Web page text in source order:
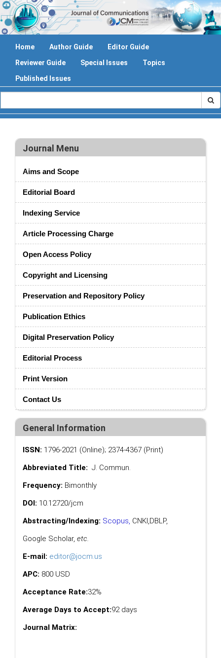
Home Author Guide
Editor Guide
Reviewer Guide
Special Issues
Topics
Published Issues
Journal Menu
Aims and Scope
Editorial Board
Indexing Service
Article Processing Charge
Open Access Policy
Copyright and Licensing
Preservation and Repository Policy
Publication Ethics
Digital Preservation Policy
Editorial Process
Print Version
Contact Us
General Information
ISSN: 1796-2021 (Online); 2374-4367 (Print)
Abbreviated Title: J. Commun.
Frequency: Bimonthly
DOI: 10.12720/jcm
Abstracting/Indexing: Scopus, CNKI,DBLP,
Google Scholar, etc.
E-mail: editor@jocm.us
APC: 800 USD
Acceptance Rate:32%
Average Days to Accept:92 days
Journal Matrix: